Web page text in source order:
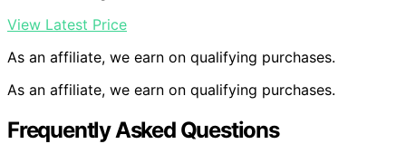
View Latest Price
As an affiliate, we earn on qualifying purchases.
As an affiliate, we earn on qualifying purchases.
Frequently Asked Questions